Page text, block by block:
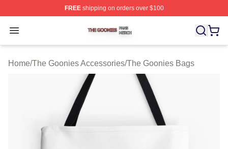
FREEshipping on orders over $100
Open menu
The Goonies Shop ⚡️ Officially Licensed The Goonies
Home/The Goonies Accessories/The Goonies Bags